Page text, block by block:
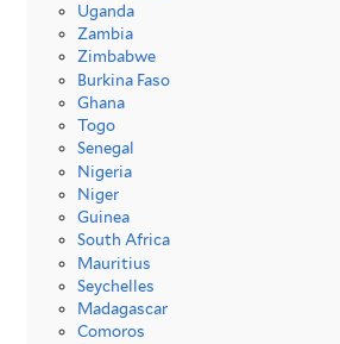
Uganda
Zambia
Zimbabwe
Burkina Faso
Ghana
Togo
Senegal
Nigeria
Niger
Guinea
South Africa
Mauritius
Seychelles
Madagascar
Comoros